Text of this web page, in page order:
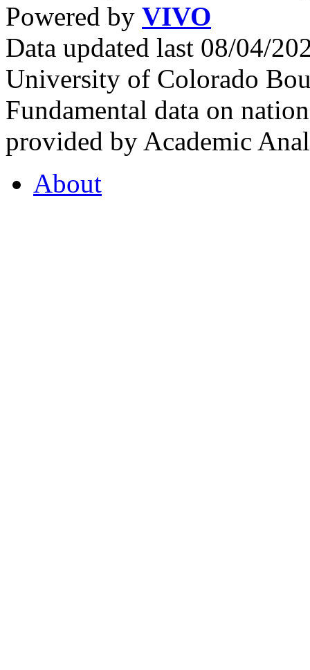
Powered by VIVO
Data updated last 08/04/
University of Colorado
Fundamental data on
provided by Academic
About